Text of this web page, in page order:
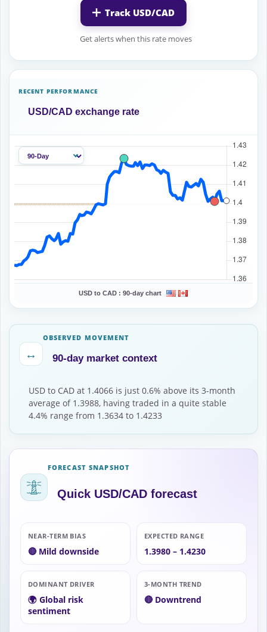
Track USD/CAD
Get alerts when this rate moves
RECENT PERFORMANCE
USD/CAD exchange rate
USD to CAD : 90-day chart
↔
OBSERVED MOVEMENT
90-day market context
USD to CAD at 1.4066 is just 0.6% above its 3-month
average of 1.3988, having traded in a quite stable
4.4% range from 1.3634 to 1.4233
FORECAST SNAPSHOT
Quick USD/CAD forecast
NEAR-TERM BIAS
🔴 Mild downside
EXPECTED RANGE
1.3980 – 1.4230
DOMINANT DRIVER
🌍 Global risk
sentiment
3-MONTH TREND
🔴 Downtrend